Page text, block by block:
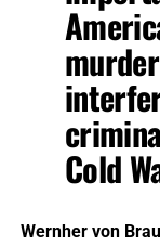
Cold
Wernher von